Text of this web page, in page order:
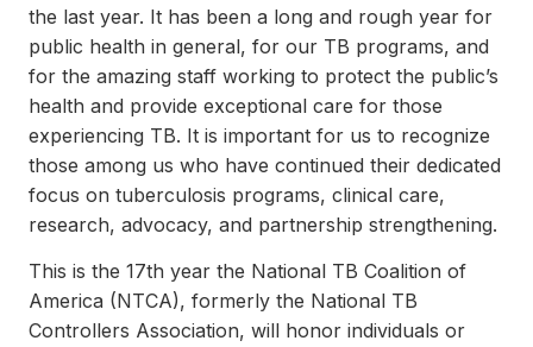
the last year. It has been a long and rough year for
public health in general, for our TB programs, and
for the amazing staff working to protect the public’s
health and provide exceptional care for those
experiencing TB. It is important for us to recognize
those among us who have continued their dedicated
focus on tuberculosis programs, clinical care,
research, advocacy, and partnership strengthening.
This is the 17th year the National TB Coalition of
America (NTCA), formerly the National TB
Controllers Association, will honor individuals or